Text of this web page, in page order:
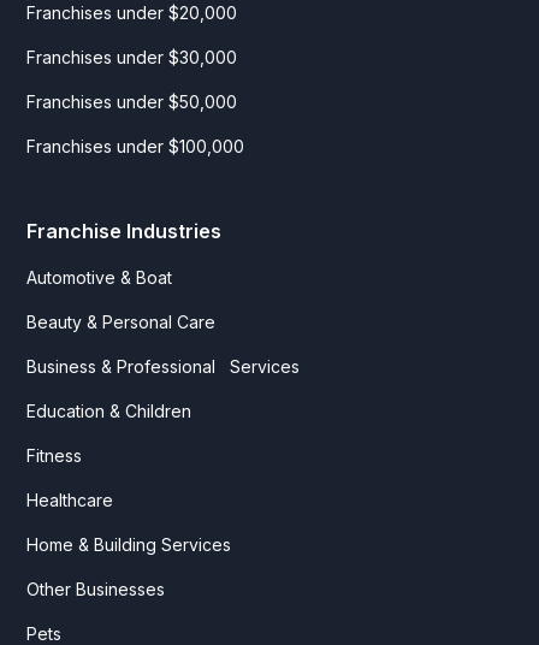
Franchises under $20,000
Franchises under $30,000
Franchises under $50,000
Franchises under $100,000
Franchise Industries
Automotive & Boat
Beauty & Personal Care
Business & Professional Services
Education & Children
Fitness
Healthcare
Home & Building Services
Other Businesses
Pets